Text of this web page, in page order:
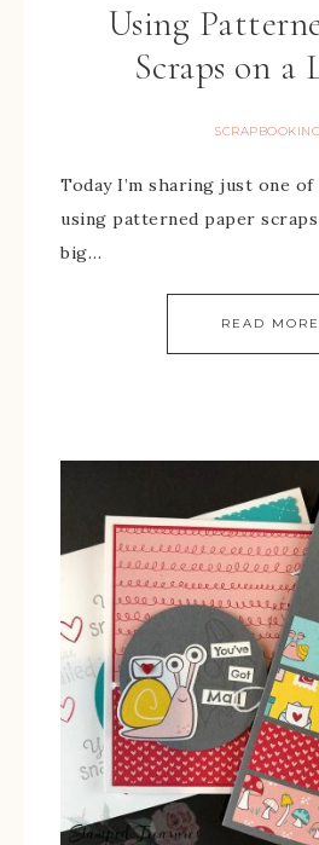
Using
Scraps on a
SCRAPBOOKING
Today I’m sharing just one
using patterned paper scraps
big…
READ MORE